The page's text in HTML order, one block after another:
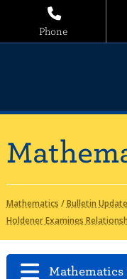
Phone
Mathematics /Bulletin
Holdener Examines